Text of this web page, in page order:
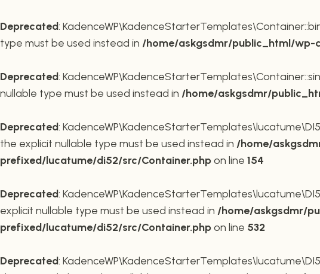
Deprecated:
type must be used instead in /home/askgsdmr/public_html/wp-
Deprecated:
nullable type must be used instead in /home/askgsdmr/
Deprecated:
the explicit nullable type must be used instead in /home/
prefixed/lucatume/di52/src/Container.phpon line 154
Deprecated:
explicit nullable type must be used instead in /home/askgsdmr/
prefixed/lucatume/di52/src/Container.phpon line 532
Deprecated: